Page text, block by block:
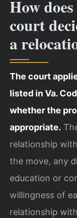
How
court
a
The court
listed in Va.
whether the
appropriate.
relationship
the move, any
education or
willingness of
relationship